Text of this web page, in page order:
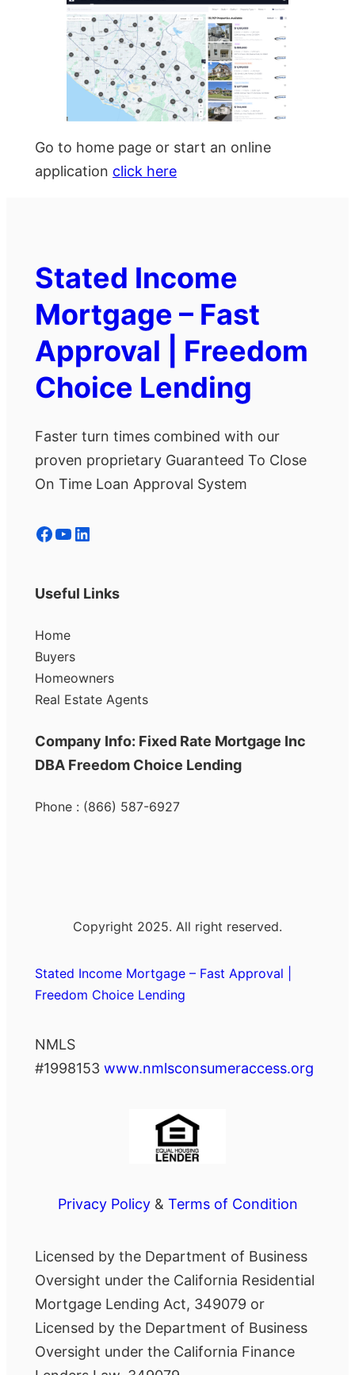
Go to home page or start an online
application click here
Stated Income
Mortgage – Fast
Approval | Freedom
Choice Lending
Faster turn times combined with our
proven proprietary Guaranteed To Close
On Time Loan Approval System
Facebook YouTube LinkedIn
Useful Links
Home
Buyers
Homeowners
Real Estate Agents
Company Info: Fixed Rate Mortgage Inc
DBA Freedom Choice Lending
Phone : (866) 587-6927
Copyright 2025. All right reserved.
Stated Income Mortgage – Fast Approval |
Freedom Choice Lending
NMLS
#1998153 www.nmlsconsumeraccess.org
Privacy Policy& Terms of Condition
Licensed by the Department of Business
Oversight under the California Residential
Mortgage Lending Act, 349079 or
Licensed by the Department of Business
Oversight under the California Finance